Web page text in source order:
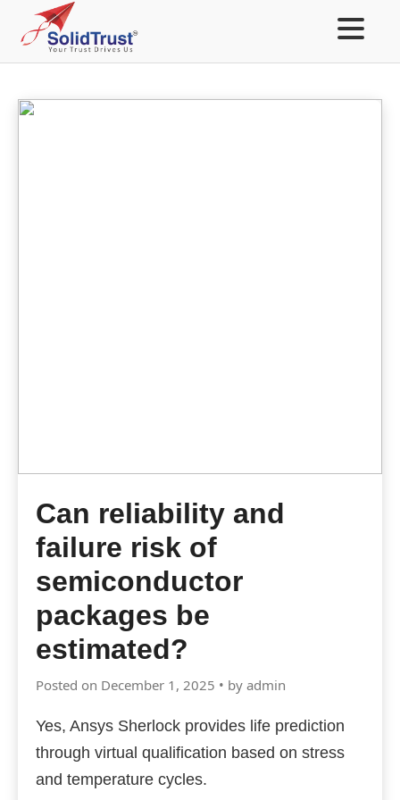
Can reliability and
failure risk of
semiconductor
packages be
estimated?
Posted on December 1, 2025 • by admin
Yes, Ansys Sherlock provides life prediction
through virtual qualification based on stress
and temperature cycles.